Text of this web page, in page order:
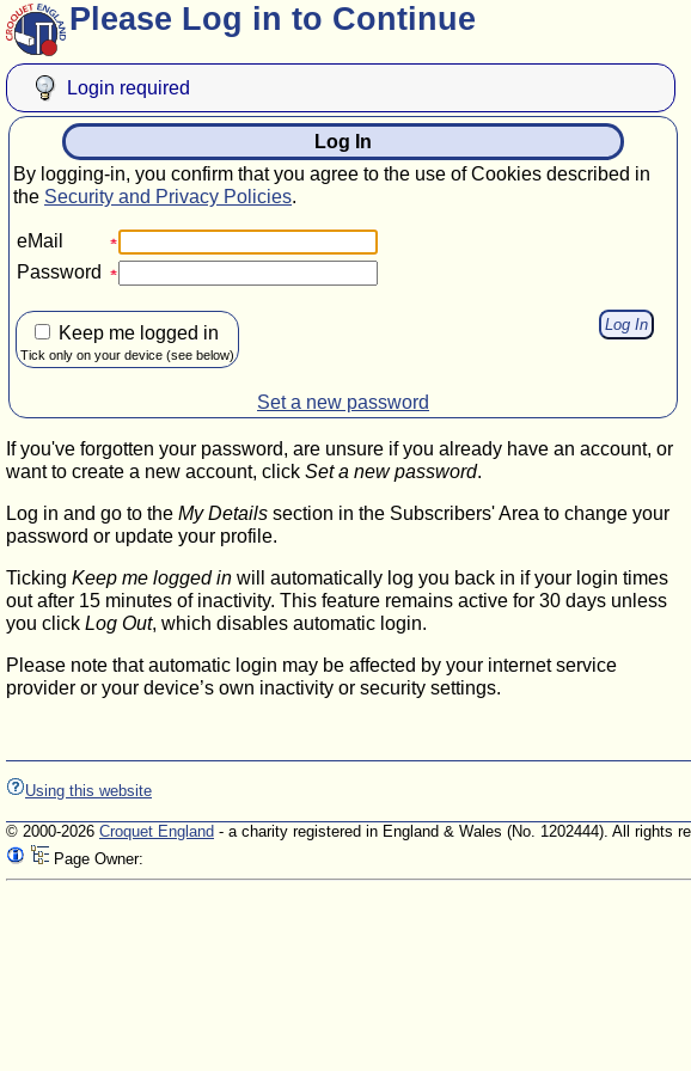
Please Log in to Continue
Login required
Log In
By logging-in, you confirm that you agree to the use of Cookies described in
the Security and Privacy Policies.
eMail
Password
Keep me logged in
Tick only on your device (see below)
Set a new password
If you've forgotten your password, are unsure if you already have an account, or
want to create a new account, click Set a new password.
Log in and go to the My Details section in the Subscribers' Area to change your
password or update your profile.
Ticking Keep me logged in will automatically log you back in if your login times
out after 15 minutes of inactivity. This feature remains active for 30 days unless
you click Log Out, which disables automatic login.
Please note that automatic login may be affected by your internet service
provider or your device’s own inactivity or security settings.
Using this website
© 2000-2026 Croquet England - a charity registered in England & Wales (No. 1202444). All rights
Page Owner: